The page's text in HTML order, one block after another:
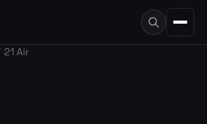
21 Air